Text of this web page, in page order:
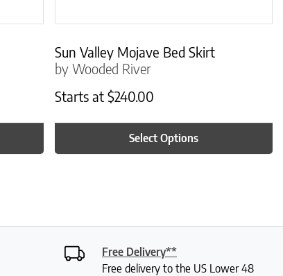
Sun Valley Mojave Bed Skirt
by Wooded River
Starts at $240.00
Select Options
Free Delivery**
Free delivery to the US Lower 48